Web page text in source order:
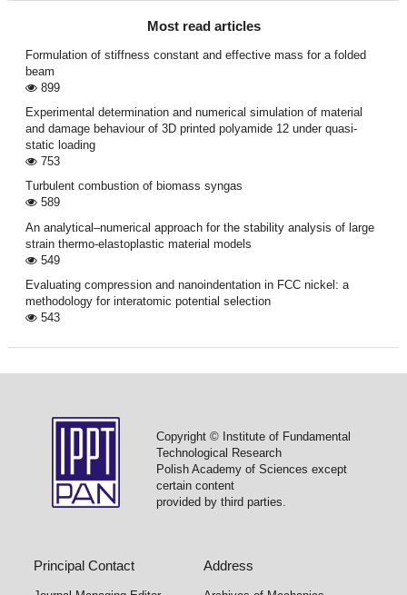
Most read articles
Formulation of stiffness constant and effective mass for a folded
beam
899
Experimental determination and numerical simulation of material
and damage behaviour of 3D printed polyamide 12 under quasi-
static loading
753
Turbulent combustion of biomass syngas
589
An analytical–numerical approach for the stability analysis of large
strain thermo-elastoplastic material models
549
Evaluating compression and nanoindentation in FCC nickel: a
methodology for interatomic potential selection
543
Copyright © Institute of Fundamental
Technological Research
Polish Academy of Sciences except
certain content
provided by third parties.
Principal Contact Address